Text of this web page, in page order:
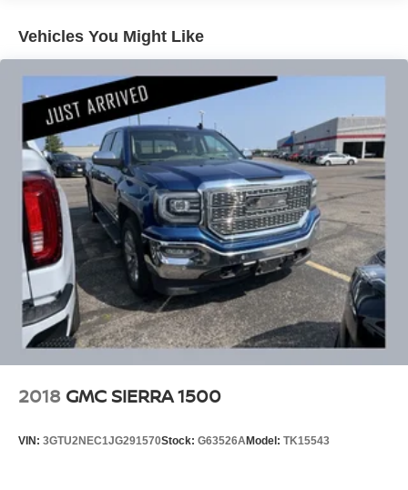
With its rugged good looks, advanced technology, and
uncompromising capability, this 2022 Chevrolet Silverado
2500HD LTZ is the ultimate heavy-duty pickup.
Experience the power and refinement that only a
Silverado can deliver. Schedule your test drive today.
Our 7 Core Values *Honesty and Integrity *Individual
Responsibility and Accountability *Dedication to
Excellence *Cooperation and Communication *Our
People *Ongoing Improvement *Being Good Community
Citizens.
Vehicles You Might Like
2018 GMC SIERRA 1500
VIN: 3GTU2NEC1JG291570Stock: G63526AModel: TK15543